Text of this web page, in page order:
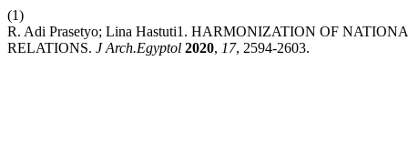
(1)
R. Adi Prasetyo; Lina Hastuti1. HARMONIZATION OF
RELATIONS. J Arch.Egyptol 2020, 17, 2594-2603.